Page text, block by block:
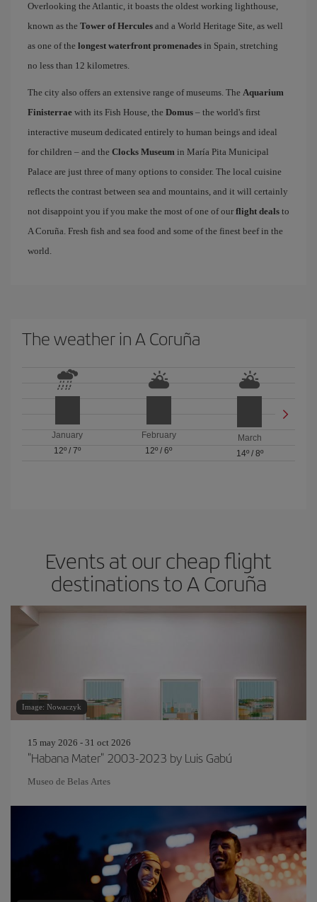
Overlooking the Atlantic, it boasts the oldest working lighthouse,
known as the Tower of Hercules and a World Heritage Site, as well
as one of the longest waterfront promenades in Spain, stretching
no less than 12 kilometres.
The city also offers an extensive range of museums. The Aquarium
Finisterrae with its Fish House, the Domus – the world's first
interactive museum dedicated entirely to human beings and ideal
for children – and the Clocks Museum in María Pita Municipal
Palace are just three of many options to consider. The local cuisine
reflects the contrast between sea and mountains, and it will certainly
not disappoint you if you make the most of one of our flight deals to
A Coruña. Fresh fish and sea food and some of the finest beef in the
world.
The weather in A Coruña
January
12º /7º
February
12º / 6º
March
14º/ 8º
Events at our cheap flight
destinations to A Coruña
Image: Nowaczyk
15 may 2026 - 31 oct 2026
"Habana Mater" 2003-2023 by Luis Gabú
Museo de Belas Artes